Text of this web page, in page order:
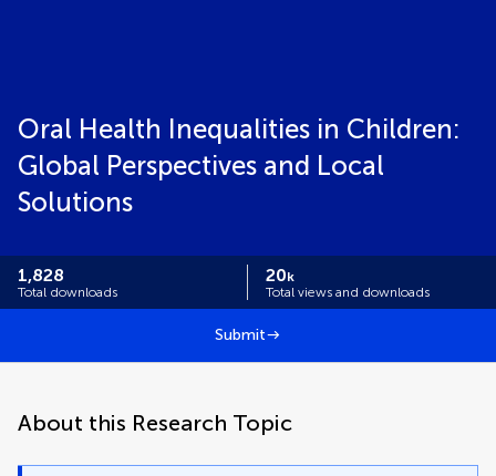
Oral Health Inequalities in Children:
Global Perspectives and Local
Solutions
1,828
Total downloads
20k
Total views and downloads
Submit
About this Research Topic